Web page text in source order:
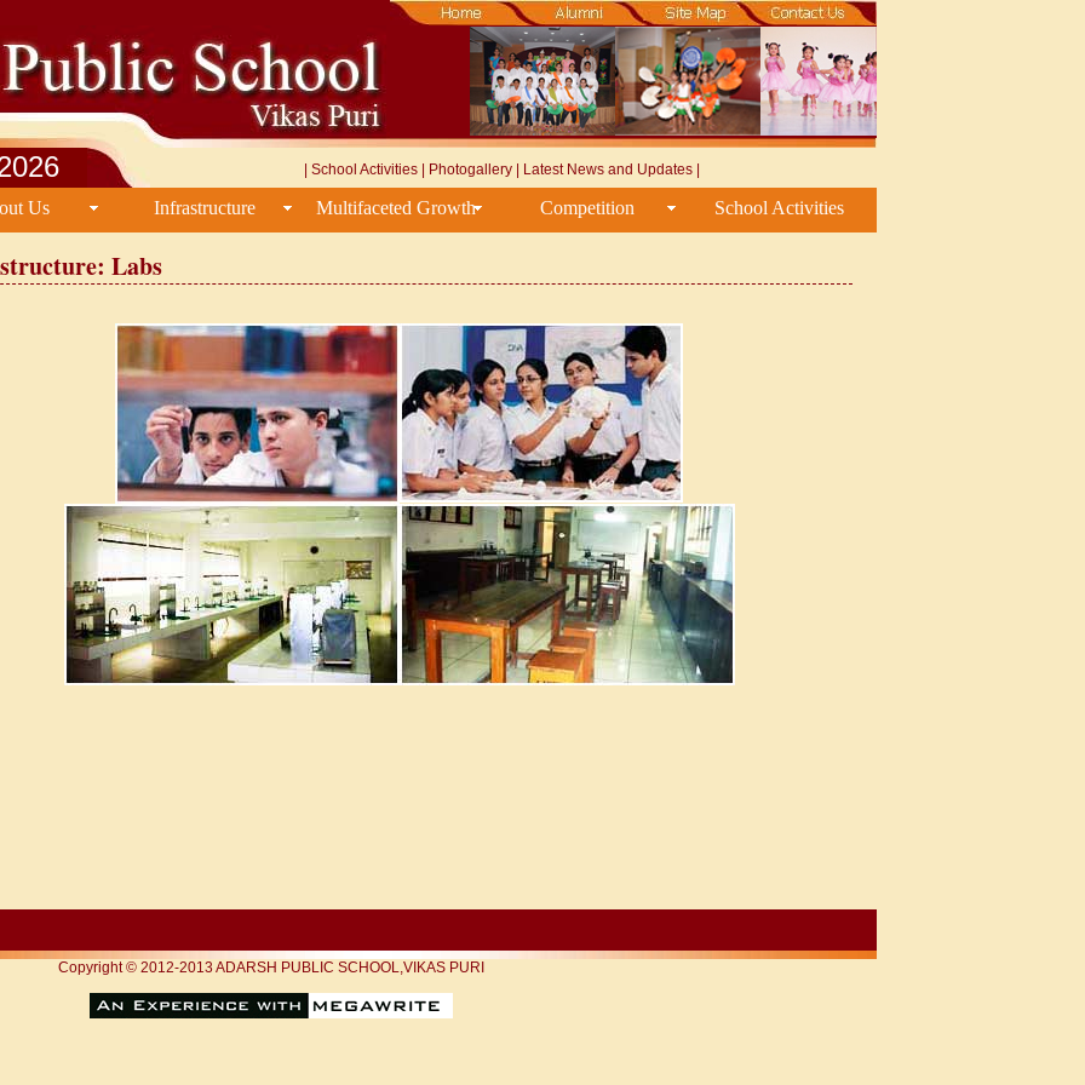
School Activities| Photogallery| Latest News and Updates|
Us Infrastructure Multifaceted Growth Competition School Activities
Labs
Copyright © 2012-2013 ADARSH PUBLIC SCHOOL,VIKAS PURI